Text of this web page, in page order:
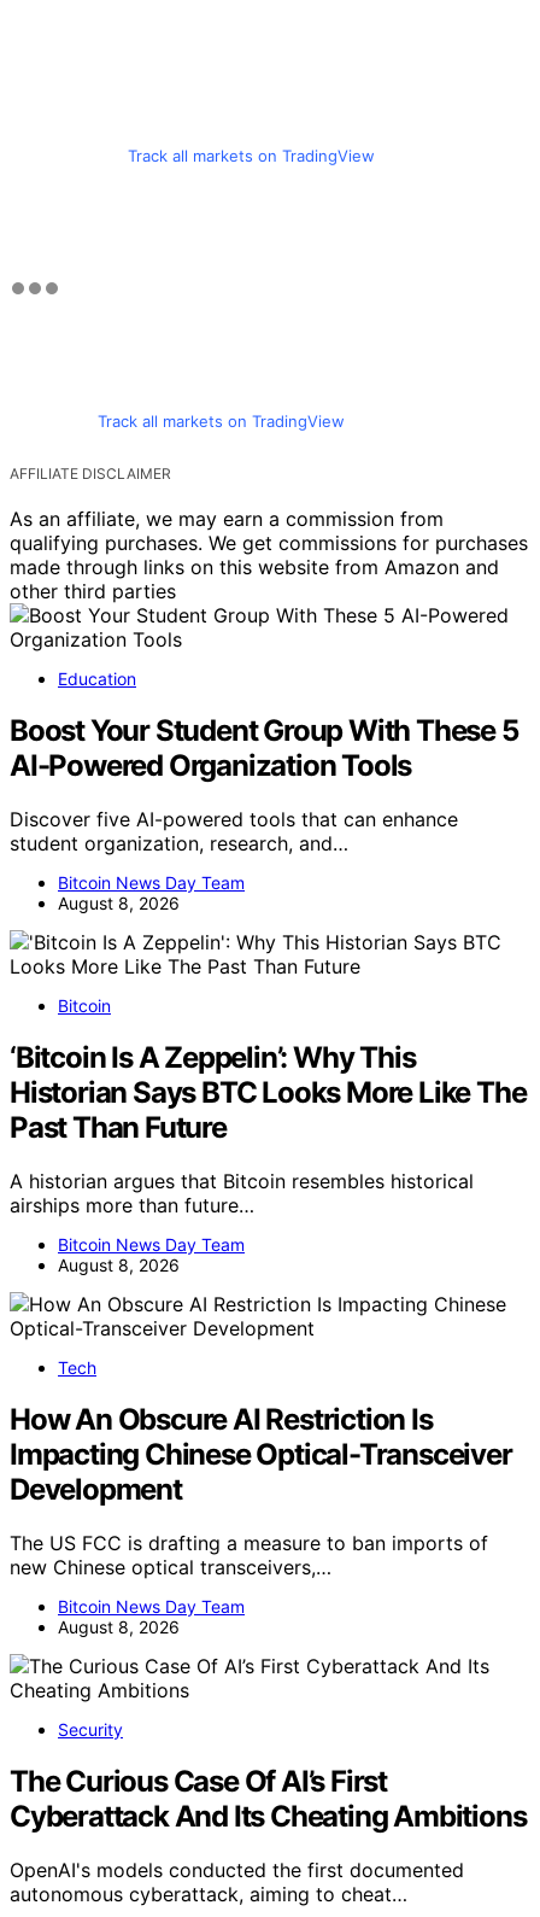
Track all markets on TradingView
Track all markets on TradingView
AFFILIATE DISCLAIMER
As an affiliate, we may earn a commission from
qualifying purchases. We get commissions for purchases
made through links on this website from Amazon and
other third parties
Education
Boost Your Student Group With These 5
AI-Powered Organization Tools
Discover five AI-powered tools that can enhance
student organization, research, and…
Bitcoin News Day Team
August 8, 2026
Bitcoin
‘Bitcoin Is A Zeppelin’: Why This
Historian Says BTC Looks More Like The
Past Than Future
A historian argues that Bitcoin resembles historical
airships more than future…
Bitcoin News Day Team
August 8, 2026
Tech
How An Obscure AI Restriction Is
Impacting Chinese Optical-Transceiver
Development
The US FCC is drafting a measure to ban imports of
new Chinese optical transceivers,…
Bitcoin News Day Team
August 8, 2026
Security
The Curious Case Of AI’s First
Cyberattack And Its Cheating Ambitions
OpenAI's models conducted the first documented
autonomous cyberattack, aiming to cheat…